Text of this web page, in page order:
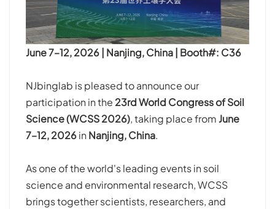
June 7–12, 2026 | Nanjing, China | Booth#: C36
NJbinglab is pleased to announce our
participation in the 23rd World Congress of Soil
Science (WCSS 2026), taking place fromJune
7–12, 2026in Nanjing, China.
As one of the world's leading events in soil
science and environmental research, WCSS
brings together scientists, researchers, and